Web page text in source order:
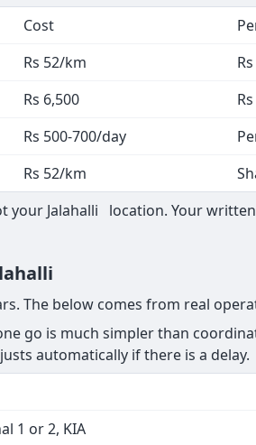
Cost
Rs 52/km
Rs 6,500
Rs 500-700/day
Rs 52/km
Jalahalli location. Your
The below comes from real
go is much simpler than
automatically if there is a delay.
1 or 2, KIA